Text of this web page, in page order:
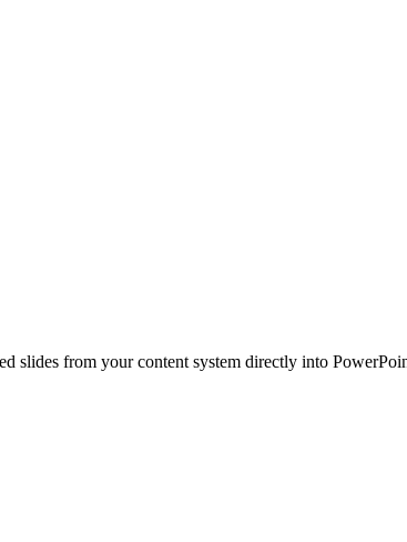
slides from your content system directly into